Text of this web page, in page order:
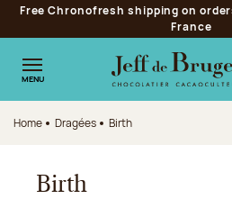
Jump to navigation
Jump to the main content
Jump to the footer
Free Chronofresh shipping on
France
MENU
Home Dragées Birth
Birth